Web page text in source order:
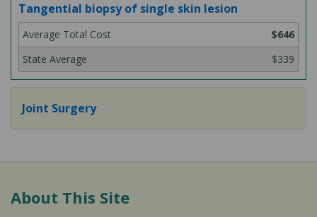
Tangential biopsy of single skin lesion
$646
$339
Joint Surgery
About This Site